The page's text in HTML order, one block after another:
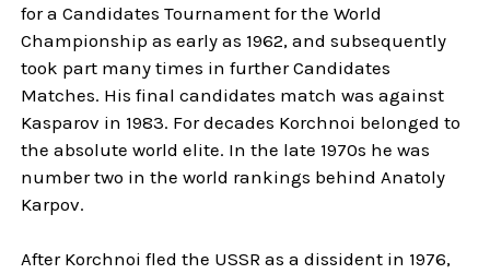
for a Candidates Tournament for the World
Championship as early as 1962, and subsequently
took part many times in further Candidates
Matches. His final candidates match was against
Kasparov in 1983. For decades Korchnoi belonged to
the absolute world elite. In the late 1970s he was
number two in the world rankings behind Anatoly
Karpov.
After Korchnoi fled the USSR as a dissident in 1976,